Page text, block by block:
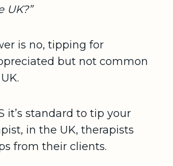
UK?”
is no, tipping for
but not common
it’s standard to tip your
in the UK, therapists
from their clients.